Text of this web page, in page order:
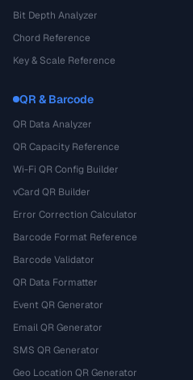
Bit Depth Analyzer
Chord Reference
Key & Scale Reference
QR & Barcode
QR Data Analyzer
QR Capacity Reference
Wi-Fi QR Config Builder
vCard QR Builder
Error Correction Calculator
Barcode Format Reference
Barcode Validator
QR Data Formatter
Event QR Generator
Email QR Generator
SMS QR Generator
Geo Location QR Generator